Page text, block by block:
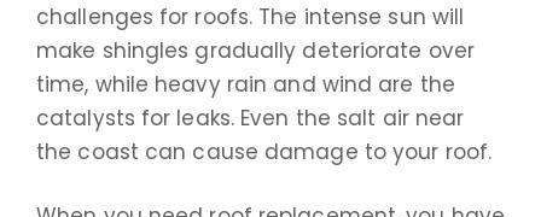
challenges for roofs. The intense sun will
make shingles gradually deteriorate over
time, while heavy rain and wind are the
catalysts for leaks. Even the salt air near
the coast can cause damage to your roof.